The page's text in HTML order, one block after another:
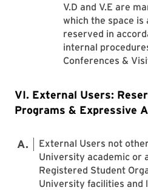
V.D and V.E are
which the space is
reserved in
internal
Conferences &
VI. External Users:
Programs & Expressive
External Users not
University academic or
Registered Student
University facilities and